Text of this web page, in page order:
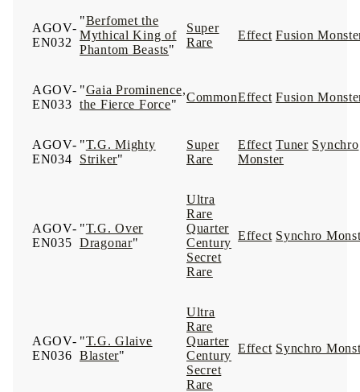
AGOV-
EN032
"Berfomet the
Mythical King of
Phantom Beasts"
Super
Rare
Effect Fusion
AGOV-
EN033
"Gaia Prominence,
the Fierce Force"
CommonEffect Fusion
AGOV-
EN034
"T.G. Mighty
Striker"
Super
Rare
Effect Tuner Synchro
Monster
AGOV-
EN035
"T.G. Over
Dragonar"
Ultra
Rare
Quarter
Century
Secret
Rare
Effect Synchro
AGOV-
EN036
"T.G. Glaive
Blaster"
Ultra
Rare
Quarter
Century
Secret
Rare
Effect Synchro